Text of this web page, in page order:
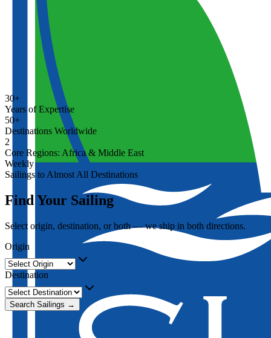
30+
Years of Expertise
50+
Destinations Worldwide
2
Core Regions: Africa & Middle East
Weekly
Sailings to Almost All Destinations
Find Your Sailing
Select origin, destination, or both — we ship in both directions.
Origin
Destination
Search Sailings →